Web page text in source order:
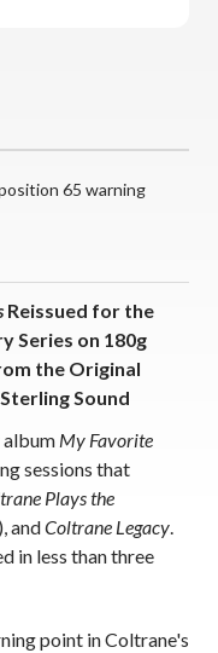
65 warning
Reissued for the
Series on 180g
the Original
Sound
album My Favorite
sessions that
Plays the
andColtrane Legacy.
in less than three
point in Coltrane's